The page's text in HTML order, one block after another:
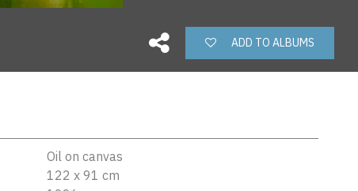
ADD TO ALBUMS
Oil on canvas
122 x 91 cm